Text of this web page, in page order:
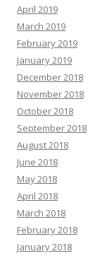
April 2019
March 2019
February 2019
January 2019
December 2018
November 2018
October 2018
September 2018
August 2018
June 2018
May 2018
April 2018
March 2018
February 2018
January 2018